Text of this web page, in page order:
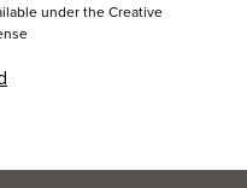
under theCreative